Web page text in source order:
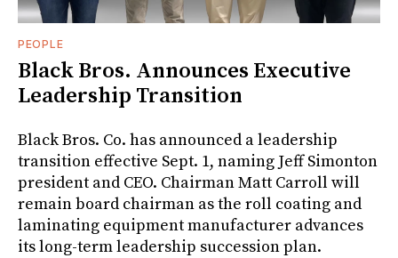
PEOPLE
Black Bros. Announces Executive
Leadership Transition
Black Bros. Co. has announced a leadership
transition effective Sept. 1, naming Jeff Simonton
president and CEO. Chairman Matt Carroll will
remain board chairman as the roll coating and
laminating equipment manufacturer advances
its long-term leadership succession plan.